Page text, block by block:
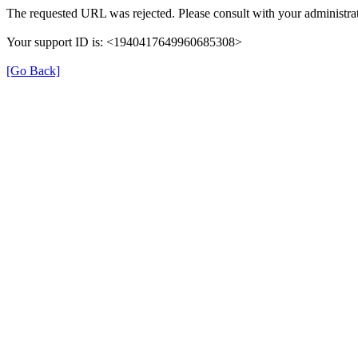
The requested URL was rejected. Please consult with your
Your support ID is: <1940417649960685308>
[Go Back]